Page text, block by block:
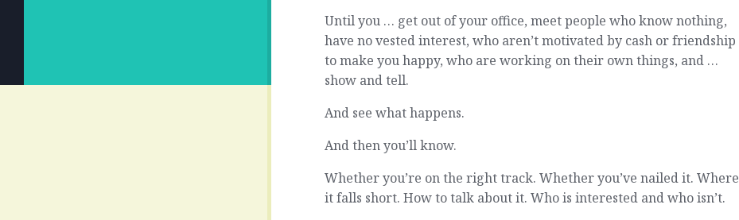
Until you … get out of your office, meet people who know nothing,
have no vested interest, who aren’t motivated by cash or friendship
to make you happy, who are working on their own things, and …
show and tell.
And see what happens.
And then you’ll know.
Whether you’re on the right track. Whether you’ve nailed it. Where
it falls short. How to talk about it. Who is interested and who isn’t.